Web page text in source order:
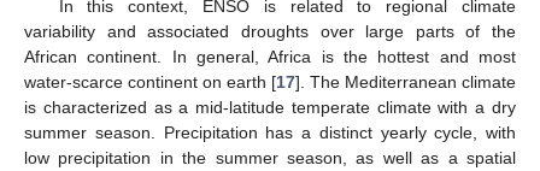
In this context, ENSO is related to regional climate
variability and associated droughts over large parts of the
African continent. In general, Africa is the hottest and most
water-scarce continent on earth [17]. The Mediterranean climate
is characterized as a mid-latitude temperate climate with a dry
summer season. Precipitation has a distinct yearly cycle, with
low precipitation in the summer season, as well as a spatial